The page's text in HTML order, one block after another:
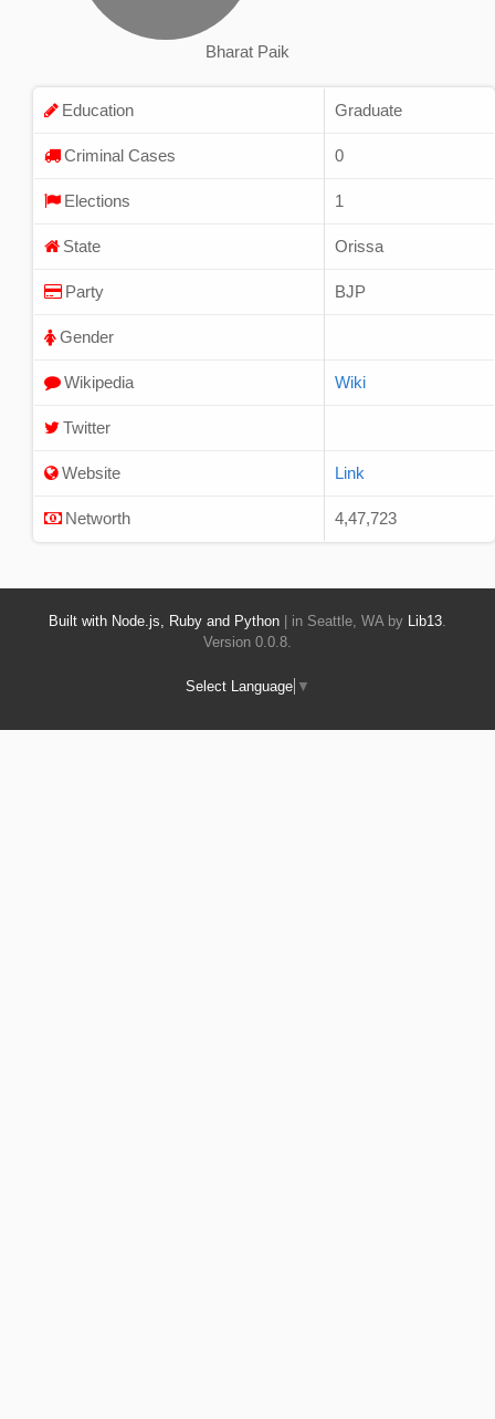
Bharat Paik
Education Graduate
Criminal Cases 0
Elections 1
State Orissa
Party BJP
Gender
Wikipedia Wiki
Twitter
Website Link
Networth 4,47,723
Built with Node.js, Ruby and Python | in Seattle, WA by Lib13
Version 0.0.8.
Select Language ▼